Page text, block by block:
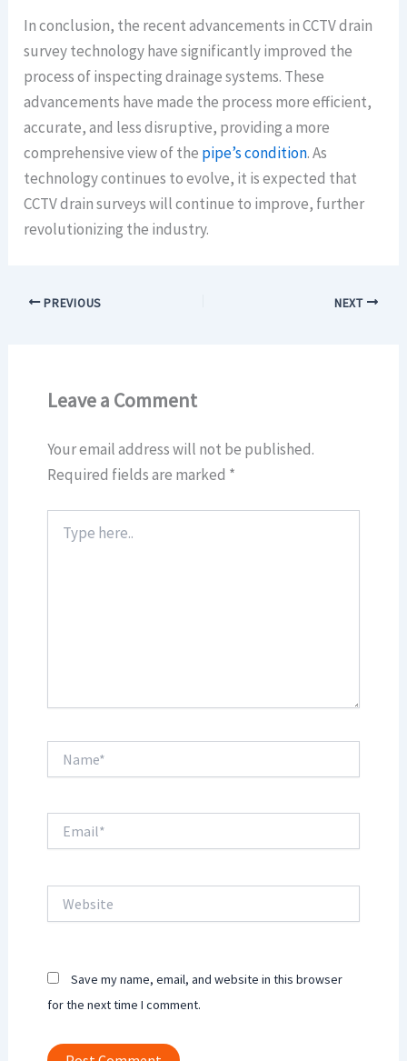
In conclusion, the recent advancements in CCTV drain
survey technology have significantly improved the
process of inspecting drainage systems. These
advancements have made the process more efficient,
accurate, and less disruptive, providing a more
comprehensive view of the pipe’s condition. As
technology continues to evolve, it is expected that
CCTV drain surveys will continue to improve, further
revolutionizing the industry.
PREVIOUS NEXT
Leave a Comment
Your email address will not be published.
Required fields are marked *
here..
Save my name, email, and website in this browser
for the next time I comment.